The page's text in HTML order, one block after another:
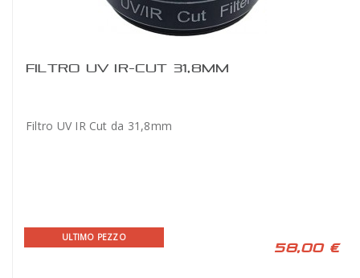
FILTRO UV IR-CUT 31,8MM
Filtro UV IR Cut da 31,8mm
ULTIMO PEZZO
58,00 €